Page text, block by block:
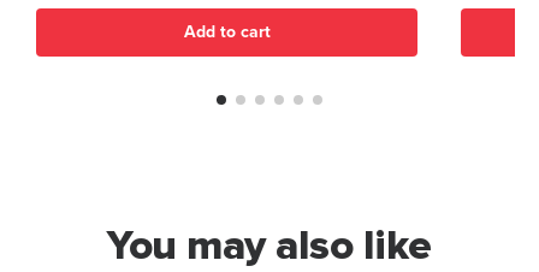
Add to cart
You may also like